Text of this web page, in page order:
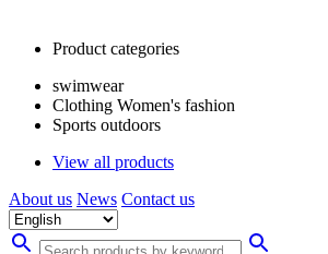
Product categories
swimwear
Clothing Women's fashion
Sports outdoors
View all products
About us News Contact us